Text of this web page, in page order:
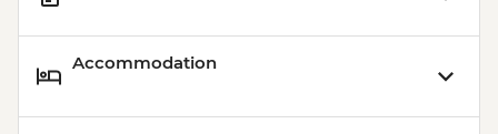
Accommodation